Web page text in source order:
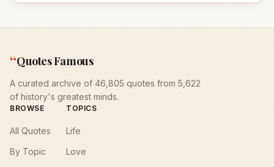
“Quotes Famous
A curated archive of 46,805 quotes from 5,622
of history's greatest minds.
BROWSE
All Quotes
By Topic
TOPICS
Life
Love